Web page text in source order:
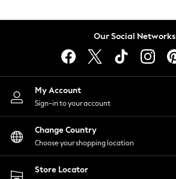
Lingerie
Nightwear
Shirts & Blouses
Shorts
Skirts
Suits & Tailoring
Sportswear
Swimwear
Our Social Networks
My Account
Sign-in to your account
Change Country
Choose your shopping location
Store Locator